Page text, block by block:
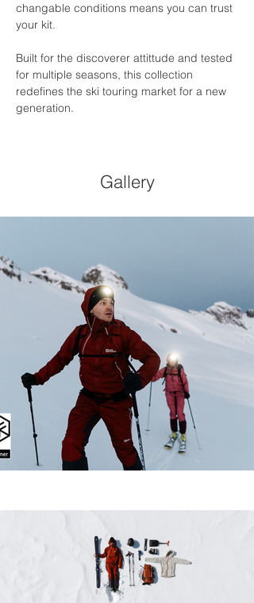
changable conditions means you can trust
your kit.
Built for the discoverer attittude and tested
for multiple seasons, this collection
redefines the ski touring market for a new
generation.
Gallery